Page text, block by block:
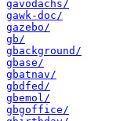
gavodachs/
gawk-doc/
gazebo/
gb/
gbackground/
gbase/
gbatnav/
gbdfed/
gbemol/
gbgoffice/